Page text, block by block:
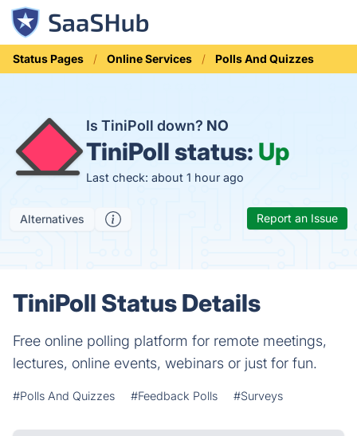
Status Pages Online Services Polls And Quizzes
Is TiniPoll down? NO
TiniPoll status: Up
Last check: about 1 hour ago
Alternatives Report an Issue
TiniPoll Status Details
Free online polling platform for remote meetings,
lectures, online events, webinars or just for fun.
#Polls And Quizzes #Feedback Polls #Surveys